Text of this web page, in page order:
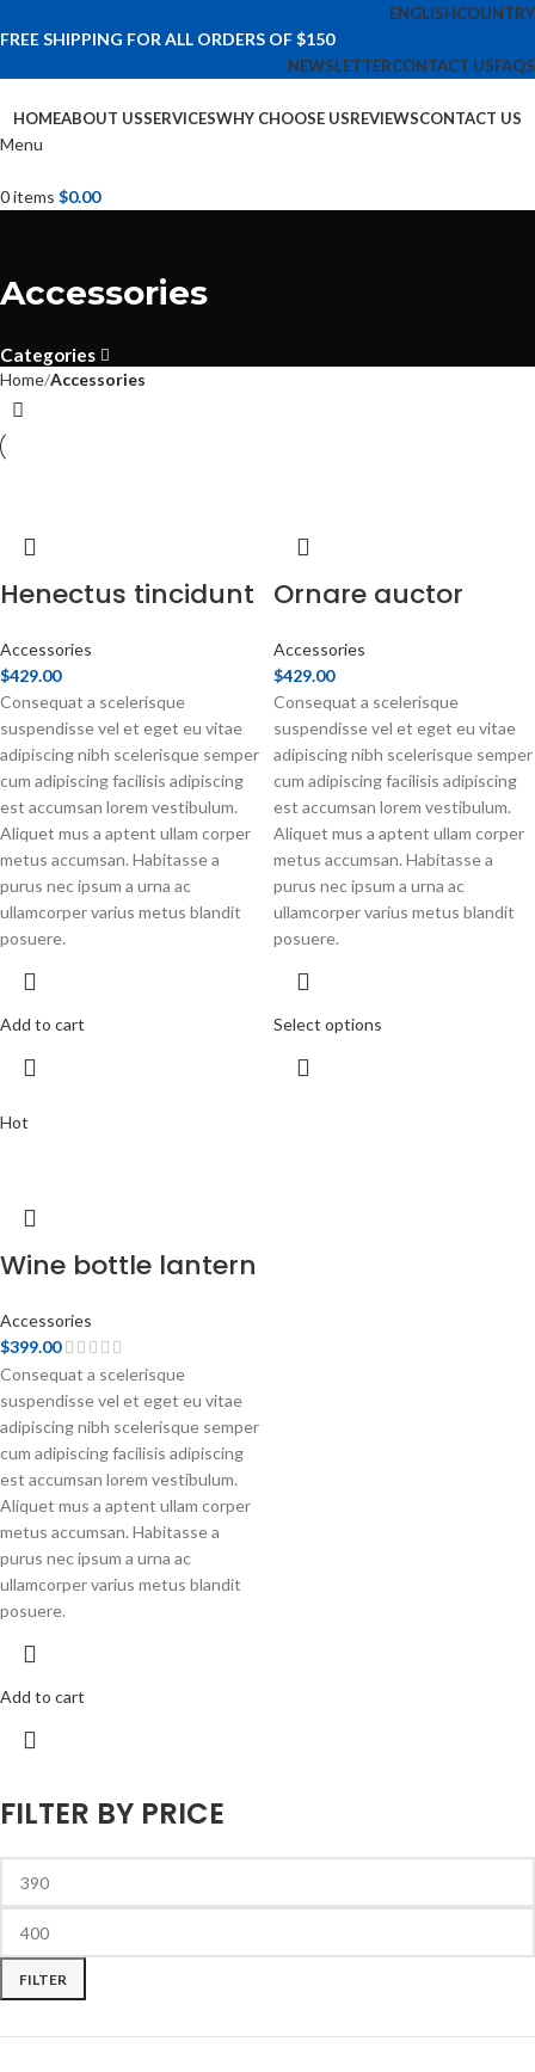
ENGLISHCOUNTRY
FREE SHIPPING FOR ALL ORDERS OF $150
NEWSLETTERCONTACT USFAQS
HOMEABOUT USSERVICESWHY CHOOSE USREVIEWSCONTACT US
Menu
0items $0.00
Accessories
Categories
FILTER BY PRICE
FILTER
Home Accessories
Henectus tincidunt
Accessories
$429.00
Consequat a scelerisque
suspendisse vel et eget eu vitae
adipiscing nibh scelerisque semper
cum adipiscing facilisis adipiscing
est accumsan lorem vestibulum.
Aliquet mus a aptent ullam corper
metus accumsan. Habitasse a
purus nec ipsum a urna ac
ullamcorper varius metus blandit
posuere.
Add to cart
Ornare auctor
Accessories
$429.00
Consequat a scelerisque
suspendisse vel et eget eu vitae
adipiscing nibh scelerisque semper
cum adipiscing facilisis adipiscing
est accumsan lorem vestibulum.
Aliquet mus a aptent ullam corper
metus accumsan. Habitasse a
purus nec ipsum a urna ac
ullamcorper varius metus blandit
posuere.
Select options
Hot
Wine bottle lantern
Accessories
$399.00
Consequat a scelerisque
suspendisse vel et eget eu vitae
adipiscing nibh scelerisque semper
cum adipiscing facilisis adipiscing
est accumsan lorem vestibulum.
Aliquet mus a aptent ullam corper
metus accumsan. Habitasse a
purus nec ipsum a urna ac
ullamcorper varius metus blandit
posuere.
Add to cart